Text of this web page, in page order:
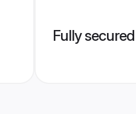
Fully